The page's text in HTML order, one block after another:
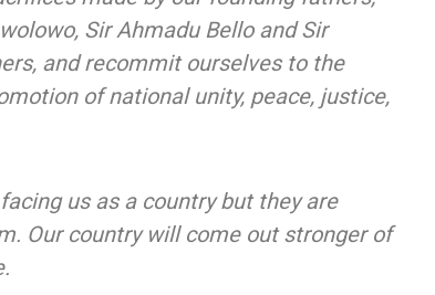
Sir Ahmadu Bello and Sir
and recommit ourselves to the
of national unity, peace, justice,
us as a country but they are
Our country will come out stronger of